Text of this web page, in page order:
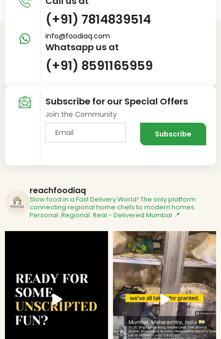
(+91) 7814839514
info@foodiaq.com
Whatsapp us at
(+91) 8591165959
Subscribe for our Special Offers
Join the Community
reachfoodiaq
Slow food in a Fast Delivery World! The only platform
connecting regional home chefs to modern homes.
Personal. Regional. Real - Delivered Mumbai 📍